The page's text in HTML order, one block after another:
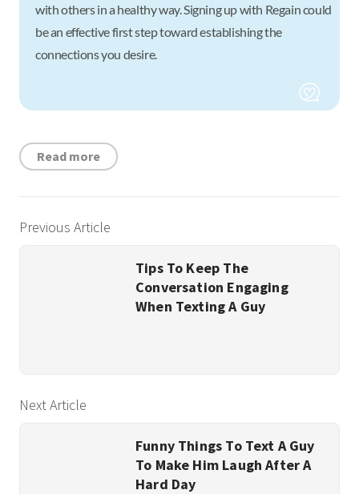
with others in a healthy way. Signing up with Regain could
be an effective first step toward establishing the
connections you desire.
Read more
Previous Article
Tips To Keep The
Conversation Engaging
When Texting A Guy
Next Article
Funny Things To Text A Guy
To Make Him Laugh After A
Hard Day